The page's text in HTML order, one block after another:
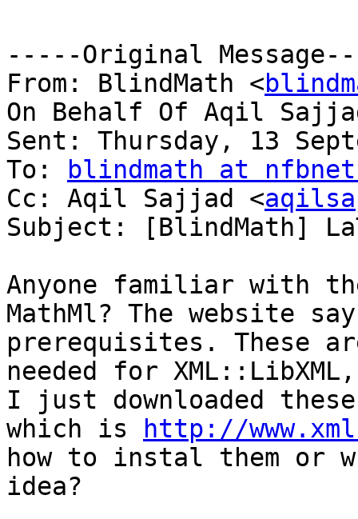
-----Original
From: BlindMath <
On Behalf Of Aqil
Sent: Thursday, 13
To:
blindmath at
Cc: Aqil Sajjad <
Subject: [BlindMath]
Anyone familiar with
MathMl? The website
prerequisites. These
needed for
I just downloaded
which is
http://
how to instal them or
idea?